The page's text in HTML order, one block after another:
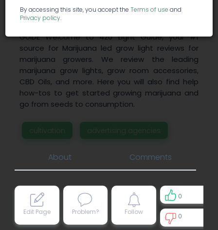
2018:... January 30, 2018 Comments Off on Best
GUIDE Welcome to 420 Light Guide, your #1
source for Marijuana led grow light reviews for
marijuana growers. We review the leading
marijuana grow lights, grow room accessories,
CBD Oils, and more. Here you will also find help
how-tos to get started growing marijuana and
go from seeds to consumption.
cultivation advertising agencies
About Comments
Edit Page Problem? Follow
0
0
By accessing this site, you accept the Terms of use and
Privacy policy.